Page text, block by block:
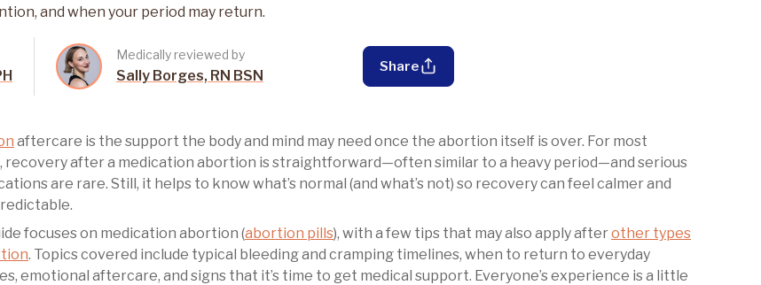
and when your period may return.
Medically reviewed by
Sally Borges, RN BSN
Share
aftercare is the support the body and mind may need once the abortion itself is over. For most
recovery after a medication abortion is straightforward—often similar to a heavy period—and serious
are rare. Still, it helps to know what’s normal (and what’s not) so recovery can feel calmer and
focuses on medication abortion (abortion pills), with a few tips that may also apply afterother types
. Topics covered include typical bleeding and cramping timelines, when to return to everyday
emotional aftercare, and signs that it’s time to get medical support. Everyone’s experience is a little